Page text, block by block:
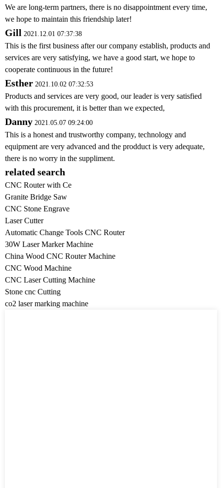
We are long-term partners, there is no disappointment every time,
we hope to maintain this friendship later!
Gill 2021.12.01 07:37:38
This is the first business after our company establish, products and
services are very satisfying, we have a good start, we hope to
cooperate continuous in the future!
Esther 2021.10.02 07:32:53
Products and services are very good, our leader is very satisfied
with this procurement, it is better than we expected,
Danny 2021.05.07 09:24:00
This is a honest and trustworthy company, technology and
equipment are very advanced and the prodduct is very adequate,
there is no worry in the suppliment.
related search
CNC Router with Ce
Granite Bridge Saw
CNC Stone Engrave
Laser Cutter
Automatic Change Tools CNC Router
30W Laser Marker Machine
China Wood CNC Router Machine
CNC Wood Machine
CNC Laser Cutting Machine
Stone cnc Cutting
co2 laser marking machine